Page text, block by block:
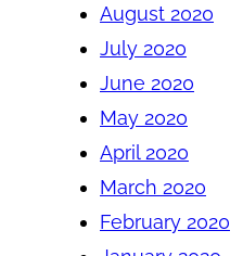
August 2020
July 2020
June 2020
May 2020
April 2020
March 2020
February 2020